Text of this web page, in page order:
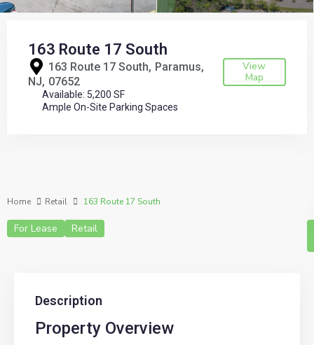
163 Route 17 South
163 Route 17 South, Paramus
NJ 07652
View
Map
Available: 5,200 SF
Ample On-Site Parking Spaces
Home Retail 163 Route 17 South
For Lease Retail
Description
Property Overview